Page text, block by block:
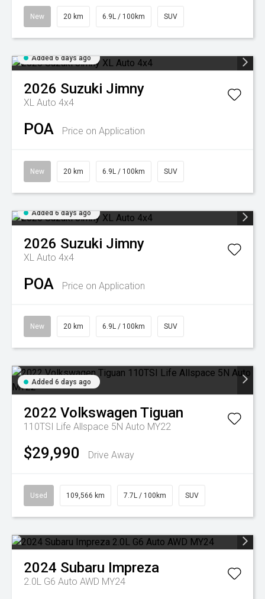
New 20 km 6.9L / 100km SUV
Added 6 days ago
2026 Suzuki Jimny
XL Auto 4x4
POA Price on Application
New 20 km 6.9L / 100km SUV
Added 6 days ago
2026 Suzuki Jimny
XL Auto 4x4
POA Price on Application
New 20 km 6.9L / 100km SUV
Added 6 days ago
2022 Volkswagen Tiguan
110TSI Life Allspace 5N Auto MY22
$29,990 Drive Away
Used 109,566 km 7.7L / 100km SUV
2024 Subaru Impreza
2.0L G6 Auto AWD MY24